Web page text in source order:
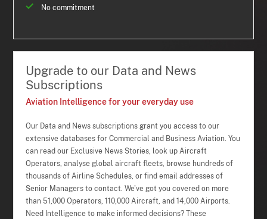
No commitment
Upgrade to our Data and News
Subscriptions
Aviation Intelligence for your everyday use
Our Data and News subscriptions grant you access to our
extensive databases for Commercial and Business Aviation. You
can read our Exclusive News Stories, look up Aircraft
Operators, analyse global aircraft fleets, browse hundreds of
thousands of Airline Schedules, or find email addresses of
Senior Managers to contact. We've got you covered on more
than 51,000 Operators, 110,000 Aircraft, and 14,000 Airports.
Need Intelligence to make informed decisions? These